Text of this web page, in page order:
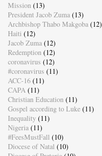
Mission (13)
President Jacob Zuma (13)
Archbishop Thabo Makgoba (12)
Haiti (12)
Jacob Zuma (12)
Redemption (12)
coronavirus (12)
#coronavirus (11)
ACC-16 (11)
CAPA (11)
Christian Education (11)
Gospel according to Luke (11)
Inequality (11)
Nigeria (11)
#FeesMustFall (10)
Diocese of Natal (10)